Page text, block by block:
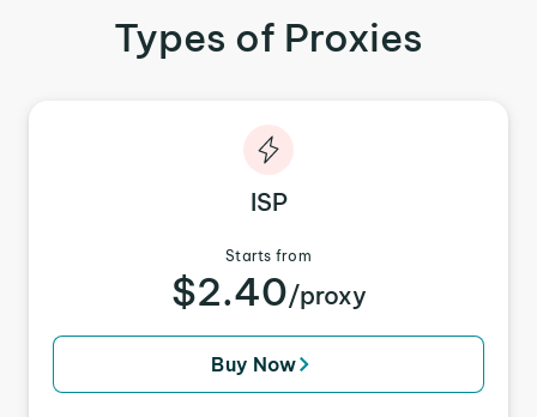
Types of Proxies
ISP
Starts from
$2.40/proxy
Buy Now